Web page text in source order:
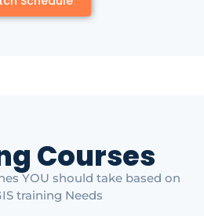
Courses
YOU should take based on
training Needs